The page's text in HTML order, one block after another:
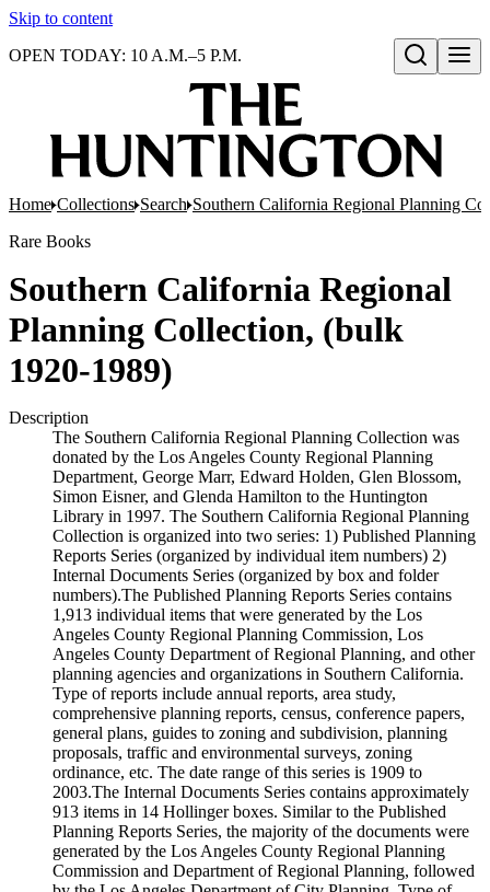
Skip to content
Open search
OPEN TODAY: 10 A.M.–5 P.M.
Home Collections Search Southern California Regional Planning
Rare Books
Southern California Regional
Planning Collection, (bulk
1920-1989)
Description
The Southern California Regional Planning Collection was
donated by the Los Angeles County Regional Planning
Department, George Marr, Edward Holden, Glen Blossom,
Simon Eisner, and Glenda Hamilton to the Huntington
Library in 1997. The Southern California Regional Planning
Collection is organized into two series: 1) Published Planning
Reports Series (organized by individual item numbers) 2)
Internal Documents Series (organized by box and folder
numbers).The Published Planning Reports Series contains
1,913 individual items that were generated by the Los
Angeles County Regional Planning Commission, Los
Angeles County Department of Regional Planning, and other
planning agencies and organizations in Southern California.
Type of reports include annual reports, area study,
comprehensive planning reports, census, conference papers,
general plans, guides to zoning and subdivision, planning
proposals, traffic and environmental surveys, zoning
ordinance, etc. The date range of this series is 1909 to
2003.The Internal Documents Series contains approximately
913 items in 14 Hollinger boxes. Similar to the Published
Planning Reports Series, the majority of the documents were
generated by the Los Angeles County Regional Planning
Commission and Department of Regional Planning, followed